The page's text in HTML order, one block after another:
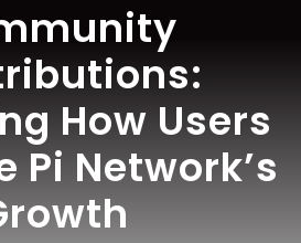
How Users
Pi Network’s